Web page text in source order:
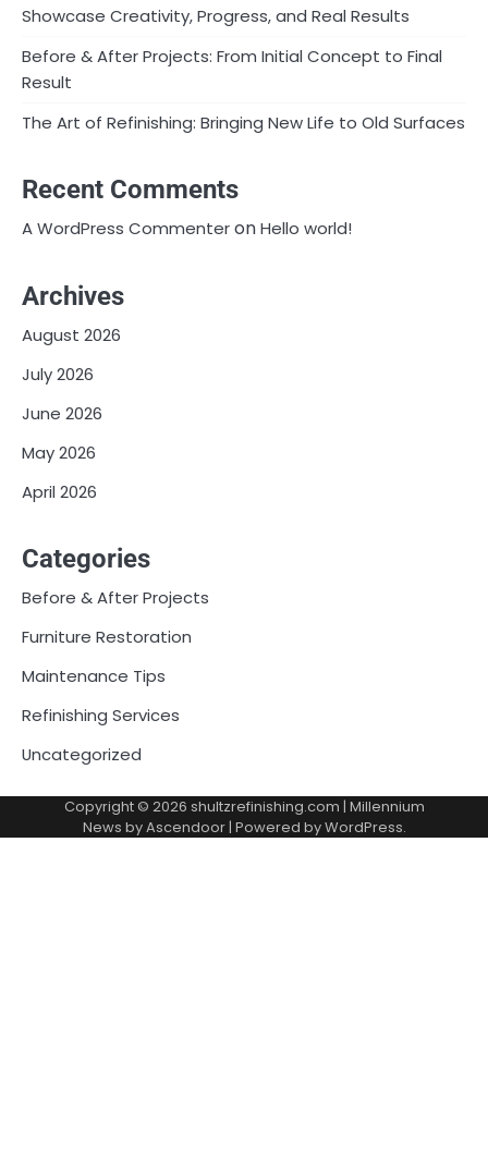
Showcase Creativity, Progress, and Real Results
Before & After Projects: From Initial Concept to Final
Result
The Art of Refinishing: Bringing New Life to Old Surfaces
Recent Comments
A WordPress CommenteronHello world!
Archives
August 2026
July 2026
June 2026
May 2026
April 2026
Categories
Before & After Projects
Furniture Restoration
Maintenance Tips
Refinishing Services
Uncategorized
Copyright © 2026 shultzrefinishing.com | Millennium
News byAscendoor| Powered byWordPress.